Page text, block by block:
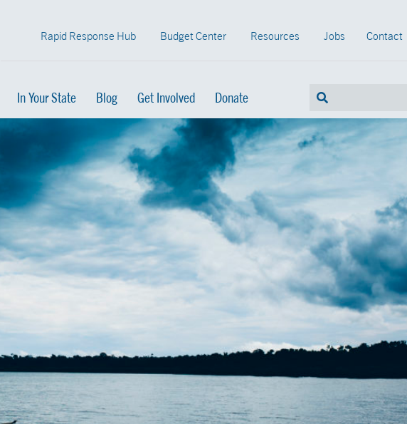
Rapid Response Hub Budget Center Resources Jobs Contact
In Your State Blog Get Involved Donate